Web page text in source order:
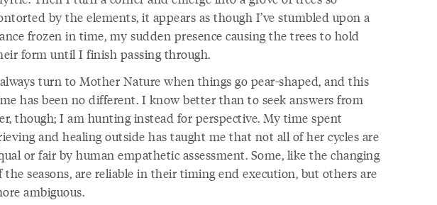
by the elements, it appears as though I’ve stumbled upon a
frozen in time, my sudden presence causing the trees to hold
form until I finish passing through.
turn to Mother Nature when things go pear-shaped, and this
has been no different. I know better than to seek answers from
though; I am hunting instead for perspective. My time spent
and healing outside has taught me that not all of her cycles are
or fair by human empathetic assessment. Some, like the changing
the seasons, are reliable in their timing end execution, but others are
ambiguous.